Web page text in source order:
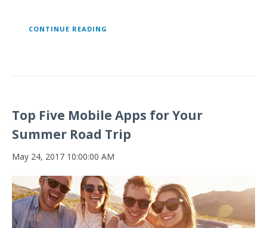
CONTINUE READING
Top Five Mobile Apps for Your
Summer Road Trip
May 24, 2017 10:00:00 AM